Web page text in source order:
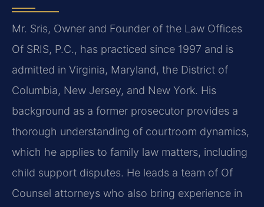
Mr. Sris, Owner and Founder of the Law Offices
Of SRIS, P.C., has practiced since 1997 and is
admitted in Virginia, Maryland, the District of
Columbia, New Jersey, and New York. His
background as a former prosecutor provides a
thorough understanding of courtroom dynamics,
which he applies to family law matters, including
child support disputes. He leads a team of Of
Counsel attorneys who also bring experience in